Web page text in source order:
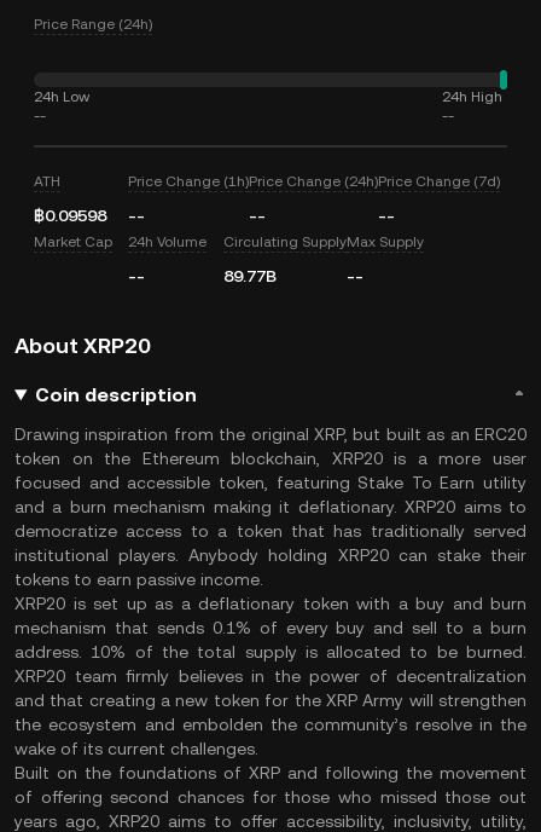
Price Range (24h)
24h Low
--
24h High
--
ATH
฿0.09598
Price Change (1h)
--
Price Change (24h)
--
Price Change (7d)
--
Market Cap 24h Volume
--
Circulating Supply
89.77B
Max Supply
--
About XRP20
Coin description
Drawing inspiration from the original XRP, but built as an ERC20
token on the Ethereum blockchain, XRP20 is a more user
focused and accessible token, featuring Stake To Earn utility
and a burn mechanism making it deflationary. XRP20 aims to
democratize access to a token that has traditionally served
institutional players. Anybody holding XRP20 can stake their
tokens to earn passive income.
XRP20 is set up as a deflationary token with a buy and burn
mechanism that sends 0.1% of every buy and sell to a burn
address. 10% of the total supply is allocated to be burned.
XRP20 team firmly believes in the power of decentralization
and that creating a new token for the XRP Army will strengthen
the ecosystem and embolden the community’s resolve in the
wake of its current challenges.
Built on the foundations of XRP and following the movement
of offering second chances for those who missed those out
years ago, XRP20 aims to offer accessibility, inclusivity, utility,